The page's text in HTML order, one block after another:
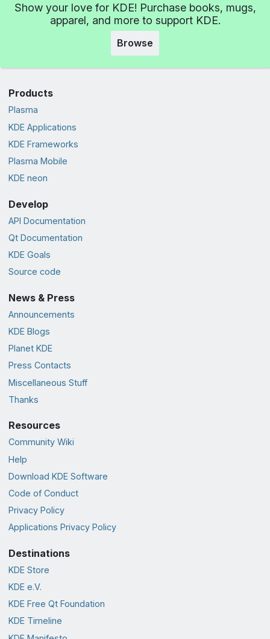
Show your love for KDE! Purchase books, mugs,
apparel, and more to support KDE.
Browse
Products
Plasma
KDE Applications
KDE Frameworks
Plasma Mobile
KDE neon
Develop
API Documentation
Qt Documentation
KDE Goals
Source code
News & Press
Announcements
KDE Blogs
Planet KDE
Press Contacts
Miscellaneous Stuff
Thanks
Resources
Community Wiki
Help
Download KDE Software
Code of Conduct
Privacy Policy
Applications Privacy Policy
Destinations
KDE Store
KDE e.V.
KDE Free Qt Foundation
KDE Timeline